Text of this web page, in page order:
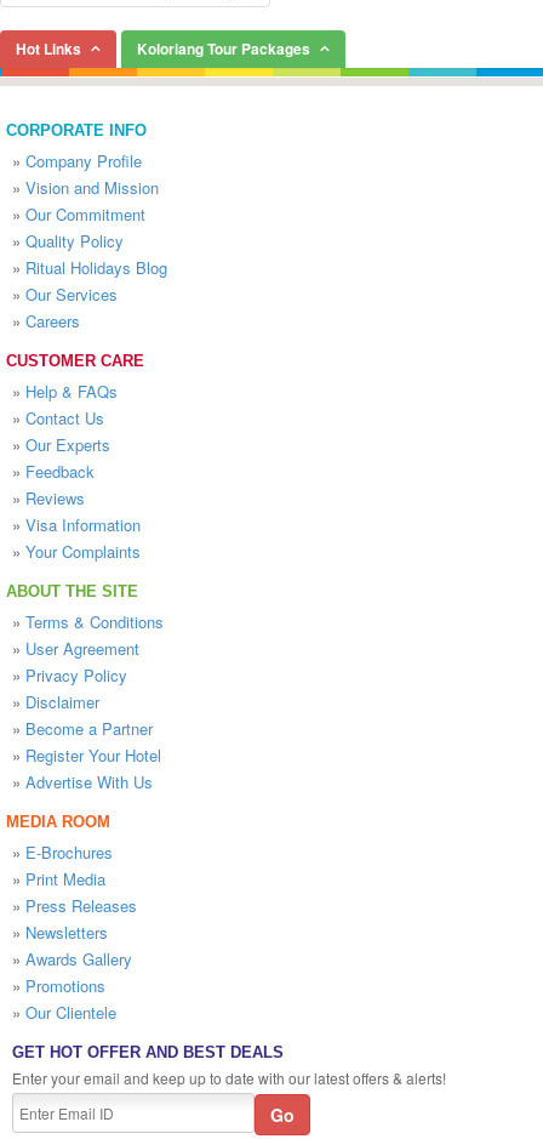
Hot Links Koloriang Tour Packages
CORPORATE INFO
» Company Profile
» Vision and Mission
» Our Commitment
» Quality Policy
» Ritual Holidays Blog
» Our Services
» Careers
CUSTOMER CARE
» Help & FAQs
» Contact Us
» Our Experts
» Feedback
» Reviews
» Visa Information
» Your Complaints
ABOUT THE SITE
» Terms & Conditions
» User Agreement
» Privacy Policy
» Disclaimer
» Become a Partner
» Register Your Hotel
» Advertise With Us
MEDIA ROOM
» E-Brochures
» Print Media
» Press Releases
» Newsletters
» Awards Gallery
» Promotions
» Our Clientele
GET HOT OFFER AND BEST DEALS
Enter your email and keep up to date with our latest offers & alerts!